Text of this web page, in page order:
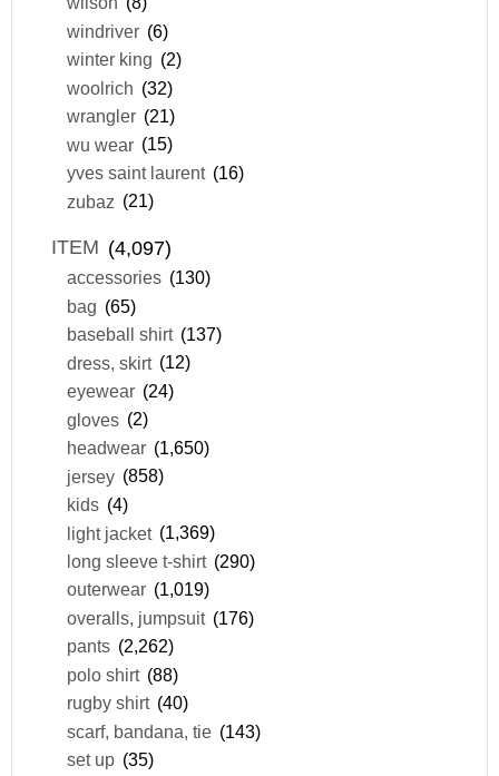
windriver (6)
winter king (2)
woolrich (32)
wrangler (21)
wu wear (15)
yves saint laurent (16)
zubaz (21)
ITEM (4,097)
accessories (130)
bag (65)
baseball shirt (137)
dress, skirt (12)
eyewear (24)
gloves (2)
headwear (1,650)
jersey (858)
kids (4)
light jacket (1,369)
long sleeve t-shirt (290)
outerwear (1,019)
overalls, jumpsuit (176)
pants (2,262)
polo shirt (88)
rugby shirt (40)
scarf, bandana, tie (143)
set up (35)